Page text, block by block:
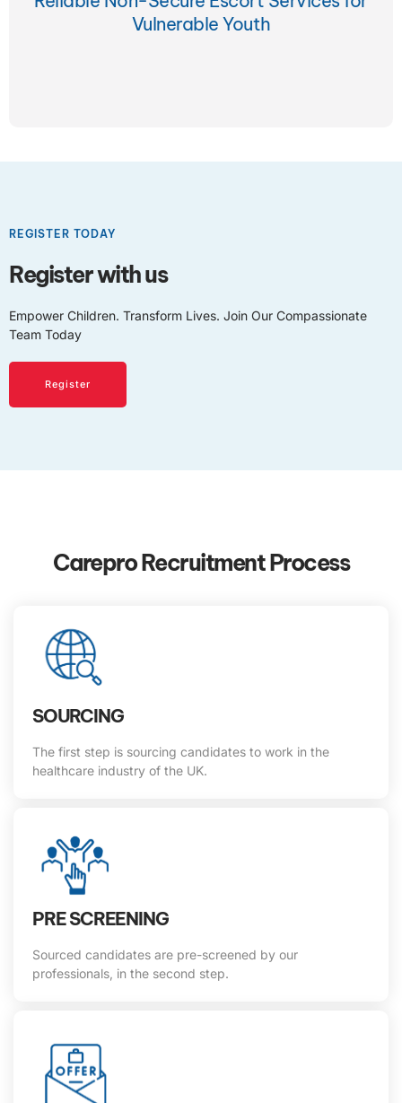
Vulnerable Youth
REGISTER TODAY
Register with us
Empower Children. Transform Lives. Join Our Compassionate
Team Today
Register
Carepro Recruitment Process
SOURCING
The first step is sourcing candidates to work in the
healthcare industry of the UK.
PRE SCREENING
Sourced candidates are pre-screened by our
professionals, in the second step.